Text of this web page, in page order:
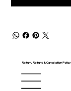
Return, Refund & Cancelation Policy